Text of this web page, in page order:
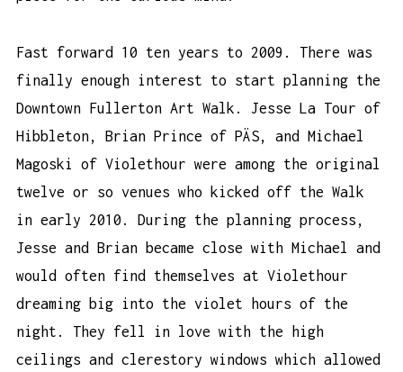
Fast forward 10 ten years to 2009. There was
finally enough interest to start planning the
Downtown Fullerton Art Walk. Jesse La Tour of
Hibbleton, Brian Prince of PÄS, and Michael
Magoski of Violethour were among the original
twelve or so venues who kicked off the Walk
in early 2010. During the planning process,
Jesse and Brian became close with Michael and
would often find themselves at Violethour
dreaming big into the violet hours of the
night. They fell in love with the high
ceilings and clerestory windows which allowed